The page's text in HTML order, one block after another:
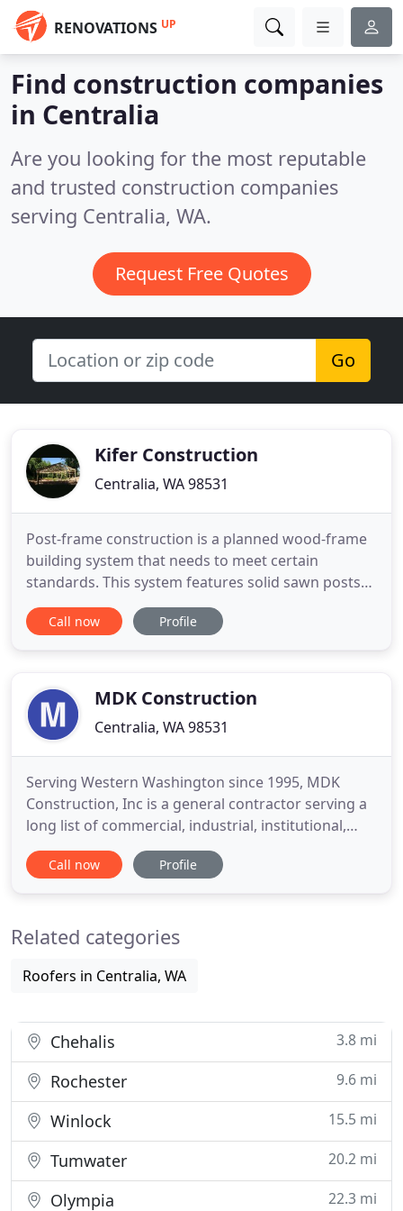
RENOVATIONS UP
Find construction companies
in Centralia
Are you looking for the most reputable
and trusted construction companies
serving Centralia, WA.
Request Free Quotes
Go
Kifer Construction
Centralia, WA 98531
Post-frame construction is a planned wood-frame
building system that needs to meet certain
standards. This system features solid sawn posts
instead of wood studs, steel framing, or concrete
masonry. When you choose Kifer Construction,
consultant will listen
Call now Profile
MDK Construction
Centralia, WA 98531
Serving Western Washington since 1995, MDK
Construction, Inc is a general contractor serving a
long list of commercial, industrial, institutional,
public works, and residential clients. We provide
second to none project management and expertise
done right, and
Call now Profile
Related categories
Roofers in Centralia, WA
Chehalis 3.8 mi
Rochester 9.6 mi
Winlock 15.5 mi
Tumwater 20.2 mi
Olympia 22.3 mi